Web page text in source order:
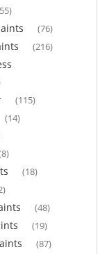
(76)
(216)
(115)
(14)
(18)
(48)
(19)
(87)